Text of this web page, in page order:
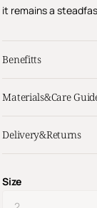
it remains a
Benefitts
Materials&Care
Delivery&Returns
Size